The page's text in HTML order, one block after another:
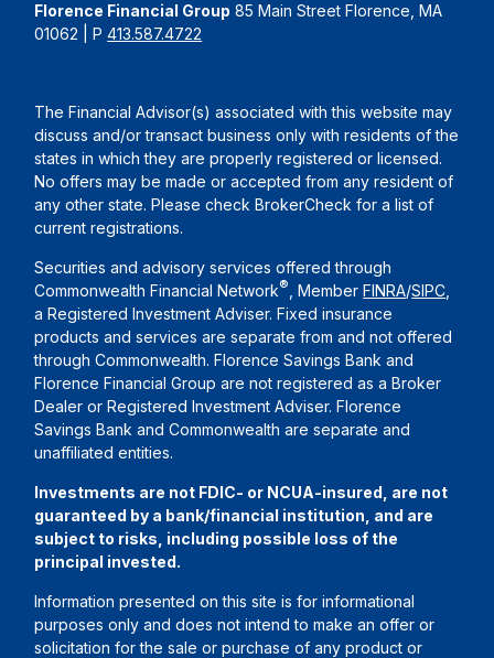
Florence Financial Group 85 Main Street Florence, MA
01062 | P413.587.4722
The Financial Advisor(s) associated with this website may
discuss and/or transact business only with residents of the
states in which they are properly registered or licensed.
No offers may be made or accepted from any resident of
any other state. Please check BrokerCheck for a list of
current registrations.
Securities and advisory services offered through
Commonwealth Financial Network®, MemberFINRA/SIPC,
a Registered Investment Adviser. Fixed insurance
products and services are separate from and not offered
through Commonwealth. Florence Savings Bank and
Florence Financial Group are not registered as a Broker
Dealer or Registered Investment Adviser. Florence
Savings Bank and Commonwealth are separate and
unaffiliated entities.
Investments are not FDIC- or NCUA-insured, are not
guaranteed by a bank/financial institution, and are
subject to risks, including possible loss of the
principal invested.
Information presented on this site is for informational
purposes only and does not intend to make an offer or
solicitation for the sale or purchase of any product or